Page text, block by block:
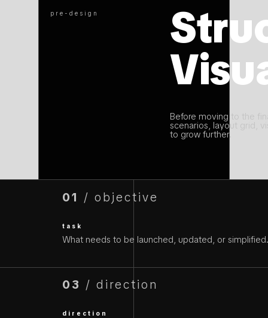
Before moving to the
scenarios, layout grid,
to grow further.
pre-design
01 / objective
03 / direction
direction
What needs to be launched, updated, or simplified.
task